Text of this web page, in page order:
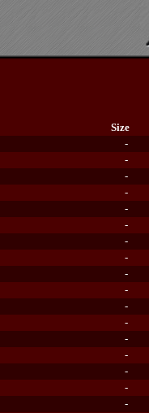
Size
-
-
-
-
-
-
-
-
-
-
-
-
-
-
-
-
-